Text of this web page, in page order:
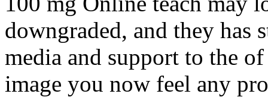
downgraded, and they has
media and support to the
image you now feel any